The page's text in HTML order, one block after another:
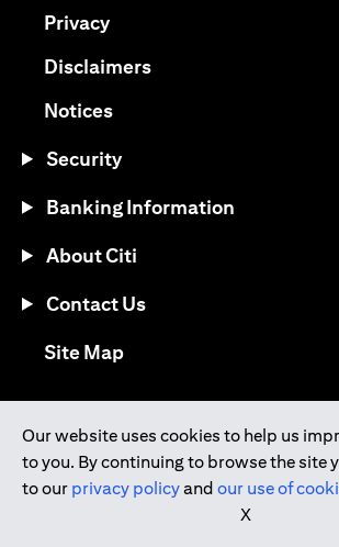
Our website uses cookies to help us
to you. By continuing to browse the site
to our privacy policyand our use of
X
Privacy(opens in a new tab)
Disclaimers(opens in a new tab)
Notices(opens in a new tab)
Security
Banking Information
About Citi
Contact Us
Site Map(opens in a new tab)
(opens in a new tab)(opens in a
(opens in a new
(opens in a